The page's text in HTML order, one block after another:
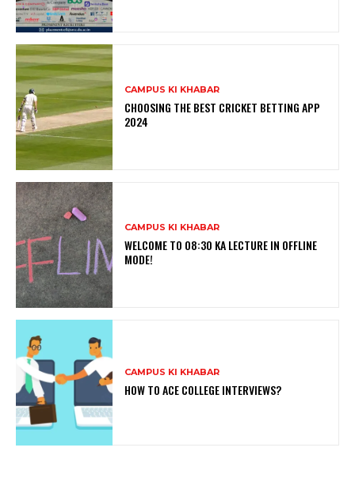
CAMPUS KI KHABAR
CHOOSING THE BEST CRICKET BETTING APP
2024
CAMPUS KI KHABAR
WELCOME TO 08:30 KA LECTURE IN OFFLINE
MODE!
CAMPUS KI KHABAR
HOW TO ACE COLLEGE INTERVIEWS?